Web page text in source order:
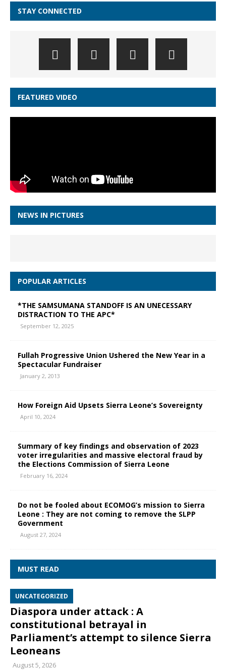
STAY CONNECTED
FEATURED VIDEO
NEWS IN PICTURES
POPULAR ARTICLES
*THE SAMSUMANA STANDOFF IS AN UNECESSARY
DISTRACTION TO THE APC*
September 12, 2025
Fullah Progressive Union Ushered the New Year in a
Spectacular Fundraiser
January 2, 2013
How Foreign Aid Upsets Sierra Leone’s Sovereignty
April 10, 2024
Summary of key findings and observation of 2023
voter irregularities and massive electoral fraud by
the Elections Commission of Sierra Leone
February 16, 2024
Do not be fooled about ECOMOG’s mission to Sierra
Leone : They are not coming to remove the SLPP
Government
August 27, 2024
MUST READ
UNCATEGORIZED
Diaspora under attack : A
constitutional betrayal in
Parliament’s attempt to silence Sierra
Leoneans
August 5, 2026